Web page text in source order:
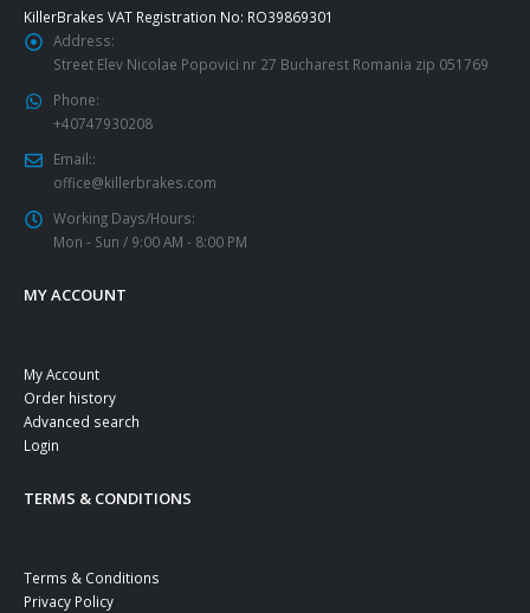
KillerBrakes VAT Registration No: RO39869301
Address:
Street Elev Nicolae Popovici nr 27 Bucharest Romania zip 051769
Phone:
+40747930208
Email::
office@killerbrakes.com
Working Days/Hours:
Mon - Sun / 9:00 AM - 8:00 PM
MY ACCOUNT
My Account
Order history
Advanced search
Login
TERMS & CONDITIONS
Terms & Conditions
Privacy Policy